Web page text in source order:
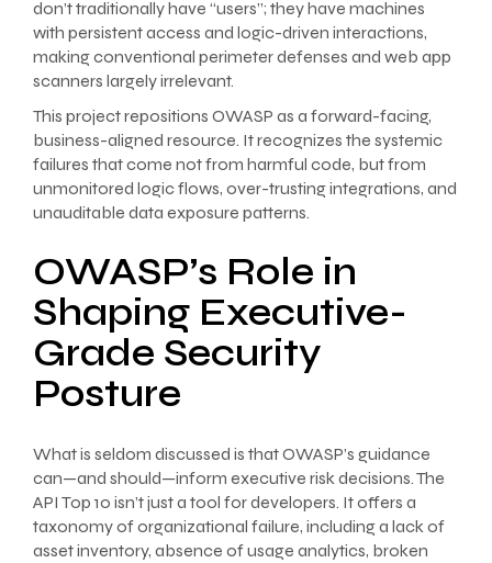
don’t traditionally have “users”; they have machines
with persistent access and logic-driven interactions,
making conventional perimeter defenses and web app
scanners largely irrelevant.
This project repositions OWASP as a forward-facing,
business-aligned resource. It recognizes the systemic
failures that come not from harmful code, but from
unmonitored logic flows, over-trusting integrations, and
unauditable data exposure patterns.
OWASP’s Role in
Shaping Executive-
Grade Security
Posture
What is seldom discussed is that OWASP’s guidance
can—and should—inform executive risk decisions. The
API Top 10 isn’t just a tool for developers. It offers a
taxonomy of organizational failure, including a lack of
asset inventory, absence of usage analytics, broken